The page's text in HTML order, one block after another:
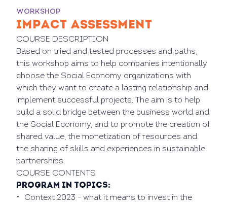
WORKSHOP
IMPACT ASSESSMENT
COURSE DESCRIPTION
Based on tried and tested processes and paths,
this workshop aims to help companies intentionally
choose the Social Economy organizations with
which they want to create a lasting relationship and
implement successful projects. The aim is to help
build a solid bridge between the business world and
the Social Economy, and to promote the creation of
shared value, the monetization of resources and
the sharing of skills and experiences in sustainable
partnerships.
COURSE CONTENTS
Program in Topics:
Context 2023 - what it means to invest in the